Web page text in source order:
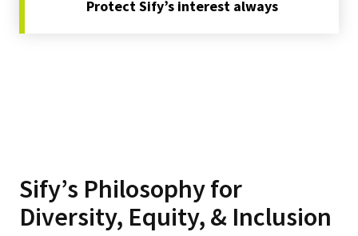
Protect Sify’s interest always
Sify’s Philosophy for
Diversity, Equity, & Inclusion